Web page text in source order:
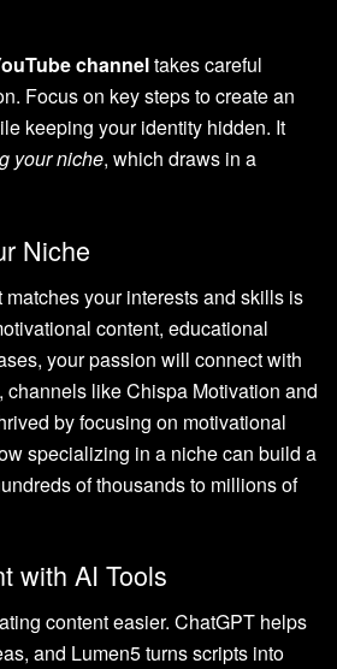
channeltakes careful
Focus on key steps to create an
keeping your identity hidden. It
your niche, which draws in a
Niche
your interests and skills is
content, educational
your passion will connect with
channels like Chispa Motivation and
by focusing on motivational
specializing in a niche can build a
of thousands to millions of
with AI Tools
content easier. ChatGPT helps
and Lumen5 turns scripts into